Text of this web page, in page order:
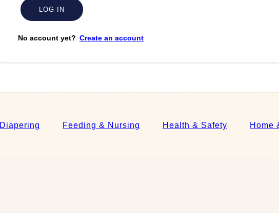
No account yet? Create an account
Diapering Feeding & Nursing Health & Safety Home